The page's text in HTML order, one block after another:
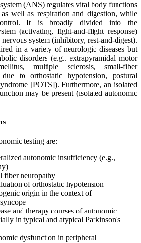
(ANS) regulates vital body functions
well as respiration and digestion, while
It is broadly divided into the
(activating, fight-and-flight response)
system (inhibitory, rest-and-digest).
in a variety of neurologic diseases but
disorders (e.g., extrapyramidal motor
multiple sclerosis, small-fiber
due to orthostatic hypotension, postural
[POTS]). Furthermore, an isolated
may be present (isolated autonomic
testing are:
autonomic insufficiency (e.g.,
fiber neuropathy
of orthostatic hypotension
origin in the context of
and therapy courses of autonomic
in typical and atypical Parkinson's
dysfunction in peripheral